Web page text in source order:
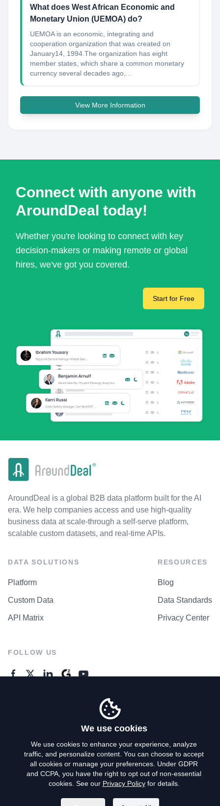
What does West African Economic and
Monetary Union (UEMOA) do?
UEMOA is an economic, integrating and
cooperation organization that was created on
January14, 1994.The organization has eight
member states, which share a common monetary
currency several decades ago,...
View More Information
Connect with anyone with
AroundDeal today!
Whether you're looking to connect with key
decision-makers or making remote or global
hires, we've got you covered.
Start for Free
AroundDeal is a global B2B data platform built for the AI
era. We help companies access and use high-quality
business data at scale-through a self-serve platform,
scalable custom datasets, and real-time APIs.
DATA SOLUTIONS
Platform
Custom Data
API Matrix
RESOURCES
Blog
Data Standards
Privacy Center
FOLLOW US
Privacy Policy
Terms of Use
Do Not Sell My Personal Info
We use cookies
We use cookies to enhance your experience, analyze
traffic, and personalize content. You can choose to accept
all cookies or manage your preferences. Under GDPR
and CCPA, you have the right to opt out of non-essential
cookies. See our Privacy Policyfor details.